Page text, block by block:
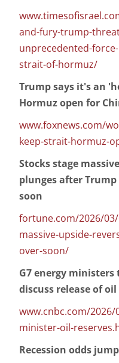
and-fury-trump-
unprecedented-
strait-of-hormuz/
Trump says it's an
Hormuz open for
www.foxnews.com/
keep-strait-hormuz-
Stocks stage
plunges after
soon
fortune.com/2026/
massive-upside-
over-soon/
G7 energy
discuss release of
www.cnbc.com/
minister-oil-
Recession odds